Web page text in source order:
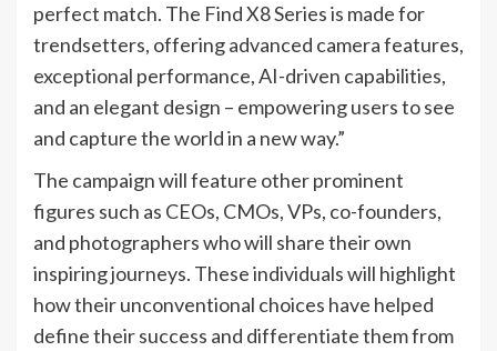
perfect match. The Find X8 Series is made for
trendsetters, offering advanced camera features,
exceptional performance, AI-driven capabilities,
and an elegant design – empowering users to see
and capture the world in a new way.”
The campaign will feature other prominent
figures such as CEOs, CMOs, VPs, co-founders,
and photographers who will share their own
inspiring journeys. These individuals will highlight
how their unconventional choices have helped
define their success and differentiate them from